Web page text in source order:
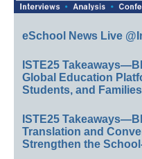
eSchool News Live
ISTE25
Global Education
Students, and Families
ISTE25
Translation and
Strengthen the